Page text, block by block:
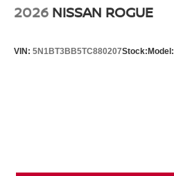
2026 NISSAN ROGUE
VIN: 5N1BT3BB5TC880207Stock:Model: